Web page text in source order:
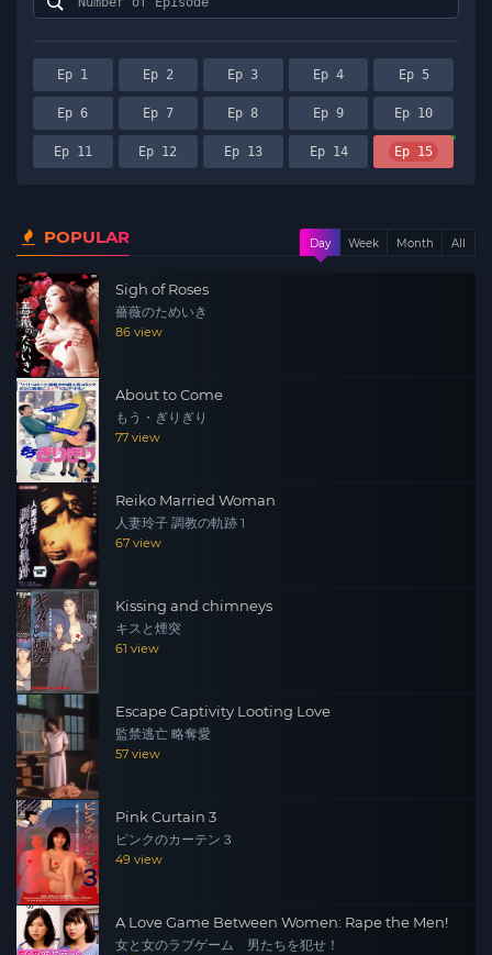
Ep 1 Ep 2 Ep 3 Ep 4 Ep 5
Ep 6 Ep 7 Ep 8 Ep 9 Ep 10
Ep 11 Ep 12 Ep 13 Ep 14 Ep 15
POPULAR Day Week Month All
Sigh of Roses
薔薇のためいき
86 view
About to Come
もう・ぎりぎり
77 view
Reiko Married Woman
人妻玲子 調教の軌跡 1
67 view
Kissing and chimneys
キスと煙突
61 view
Escape Captivity Looting Love
監禁逃亡 略奪愛
57 view
Pink Curtain 3
ピンクのカーテン３
49 view
A Love Game Between Women: Rape the Men!
女と女のラブゲーム 男たちを犯せ！